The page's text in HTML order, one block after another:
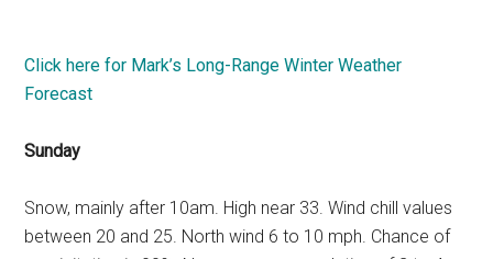
Click here for Mark’s Long-Range Winter Weather
Forecast
Sunday
Snow, mainly after 10am. High near 33. Wind chill values
between 20 and 25. North wind 6 to 10 mph. Chance of